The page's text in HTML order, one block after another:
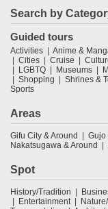
Search by
Guided tours
Activities Anime &
Cities
Cruise
LGBTQ
Museums
Shopping
Shrines &
Sports
Areas
Gifu City & Around Gujo
Nakatsugawa & Around
Spot
History/Tradition
Entertainment